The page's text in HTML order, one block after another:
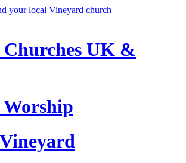
your local Vineyard church
UK &